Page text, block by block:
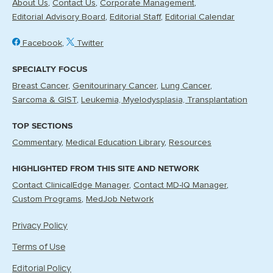
About Us Contact Us Corporate Management
Editorial Advisory Board Editorial Staff Editorial Calendar
Facebook Twitter
SPECIALTY FOCUS
Breast Cancer Genitourinary Cancer Lung Cancer
Sarcoma & GIST Leukemia, Myelodysplasia, Transplantation
TOP SECTIONS
Commentary Medical Education Library Resources
HIGHLIGHTED FROM THIS SITE AND NETWORK
Contact ClinicalEdge Manager Contact MD-IQ Manager
Custom Programs MedJob Network
Privacy Policy
Terms of Use
Editorial Policy